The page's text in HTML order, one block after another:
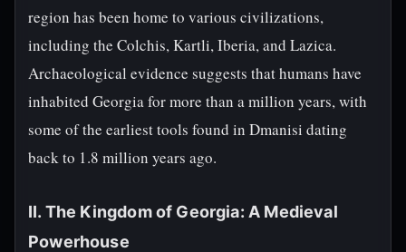
region has been home to various civilizations,
including the Colchis, Kartli, Iberia, and Lazica.
Archaeological evidence suggests that humans have
inhabited Georgia for more than a million years, with
some of the earliest tools found in Dmanisi dating
back to 1.8 million years ago.
II. The Kingdom of Georgia: A Medieval
Powerhouse